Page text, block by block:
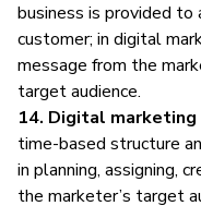
business is provided to
customer; in digital
message from the
target audience.
14. Digital
time-based structure
in planning, assigning,
the marketer’s target